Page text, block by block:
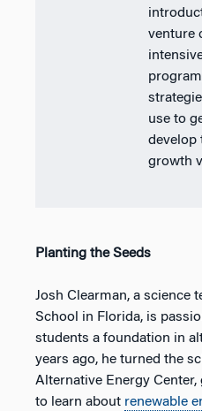
venture
use to
develop
growth
Planting the Seeds
Josh Clearman, a science
School in Florida, is
students a foundation in
years ago, he turned the
Alternative Energy
to learn about renewable